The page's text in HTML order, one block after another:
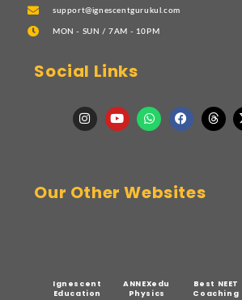
support@ignescentgurukul.com
MON - SUN / 7AM - 10PM
Social Links
Our Other Websites
Ignescent
Education
ANNEXedu
Physics
Best NEET
Coaching